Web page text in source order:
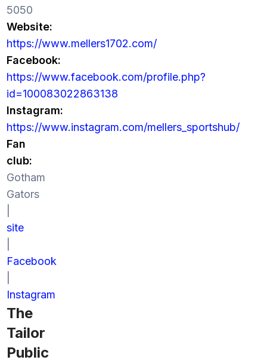
5050
Website:
https://www.mellers1702.com/
Facebook:
https://www.facebook.com/profile.php?
id=100083022863138
Instagram:
https://www.instagram.com/mellers_sportshub/
Fan
club:
Gotham
Gators
site
Facebook
Instagram
The
Tailor
Public